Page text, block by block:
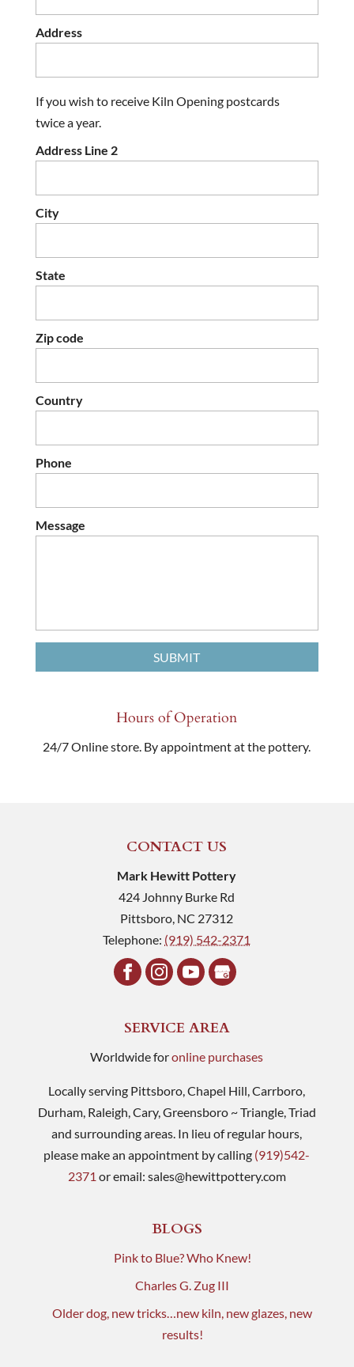
Address
If you wish to receive Kiln Opening postcards
twice a year.
Address Line 2
City
State
Zip code
Country
Phone
Message
Hours of Operation
24/7 Online store. By appointment at the pottery.
CONTACT US
Mark Hewitt Pottery
424 Johnny Burke Rd
Pittsboro NC 27312
Telephone: (919) 542-2371
SERVICE AREA
Worldwide foronline purchases
Locally serving Pittsboro, Chapel Hill, Carrboro,
Durham, Raleigh, Cary, Greensboro ~ Triangle, Triad
and surrounding areas. In lieu of regular hours,
please make an appointment by calling (919)542-
2371 or email: sales@hewittpottery.com
BLOGS
Pink to Blue? Who Knew!
Charles G. Zug III
Older dog, new tricks…new kiln, new glazes, new
results!